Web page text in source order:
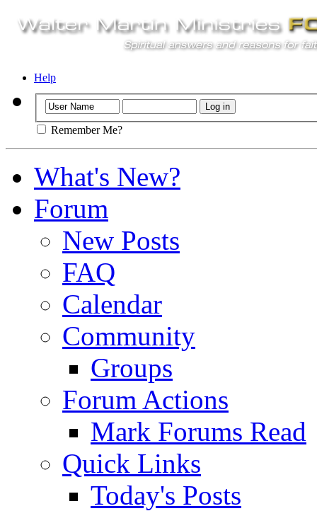
Help
Remember Me?
What's New?
Forum
New Posts
FAQ
Calendar
Community
Groups
Forum Actions
Mark Forums Read
Quick Links
Today's Posts